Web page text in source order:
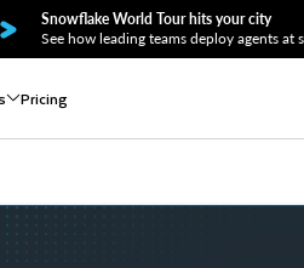
Snowflake World Tour hits your city
See how leading teams deploy agents at
Pricing